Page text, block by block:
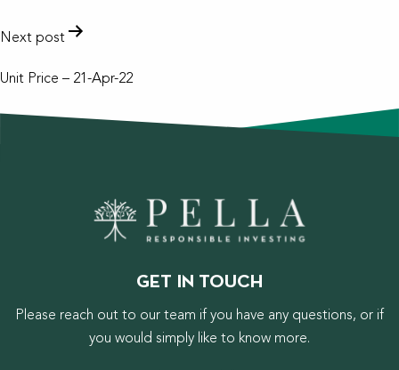
Next post
Unit Price – 21-Apr-22
GET IN TOUCH
Please reach out to our team if you have any questions, or if
you would simply like to know more.